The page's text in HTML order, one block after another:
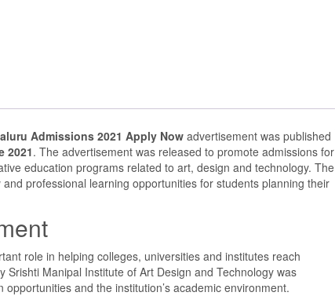
Admissions 2021 Apply Now advertisement was published
2021. The advertisement was released to promote admissions for
education programs related to art, design and technology. The
professional learning opportunities for students planning their
role in helping colleges, universities and institutes reach
Manipal Institute of Art Design and Technology was
and the institution’s academic environment.